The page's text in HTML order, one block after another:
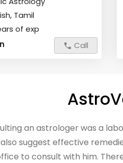
Tamil
of exp
Call
an astrologer was a
suggest effective
to consult with him.